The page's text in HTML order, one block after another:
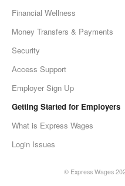
Financial Wellness
Money Transfers & Payments
Security
Access Support
Employer Sign Up
Getting Started for Employers
What is Express Wages
Login Issues
© Express Wages